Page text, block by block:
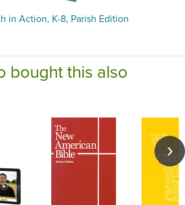
in Action, K-8, Parish Edition
bought this also